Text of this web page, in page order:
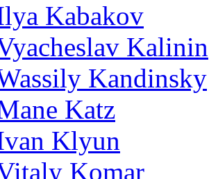
Kabakov
Kalinin
Kandinsky
Katz
Klyun
Komar